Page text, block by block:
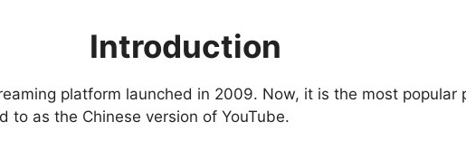
Introduction
platform launched in 2009. Now, it is the most popular
as the Chinese version of YouTube.